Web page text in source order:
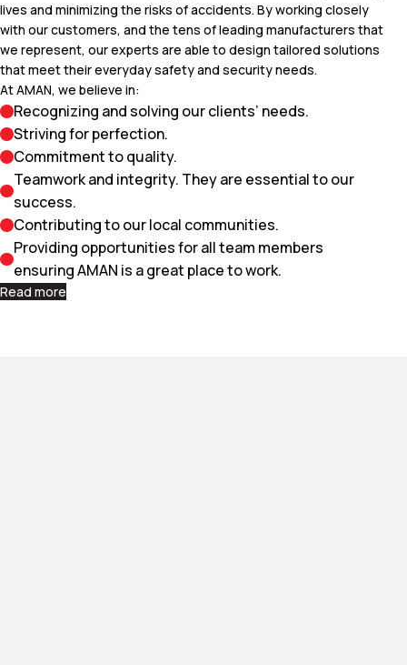
lives and minimizing the risks of accidents. By working closely
with our customers, and the tens of leading manufacturers that
we represent, our experts are able to design tailored solutions
that meet their everyday safety and security needs.
At AMAN, we believe in:
Recognizing and solving our clients’ needs.
Striving for perfection.
Commitment to quality.
Teamwork and integrity. They are essential to our
success.
Contributing to our local communities.
Providing opportunities for all team members
ensuring AMAN is a great place to work.
Read more